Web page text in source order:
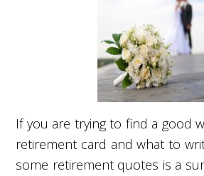
If you are trying to find a good
retirement card and what to
some retirement quotes is a